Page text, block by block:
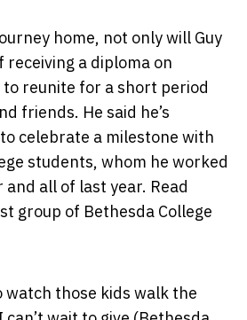
home, not only will Guy
a diploma on
to reunite for a short period
friends. He said he’s
celebrate a milestone with
students, whom he worked
all of last year. Read
group of Bethesda College
watch those kids walk the